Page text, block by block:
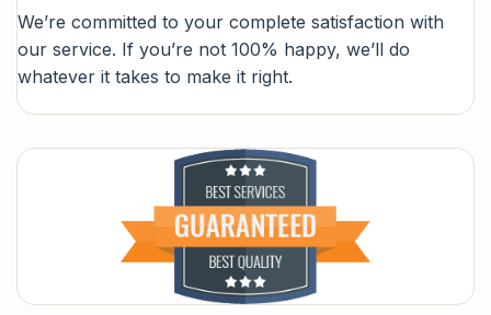
We’re committed to your complete satisfaction with
our service. If you’re not 100% happy, we’ll do
whatever it takes to make it right.